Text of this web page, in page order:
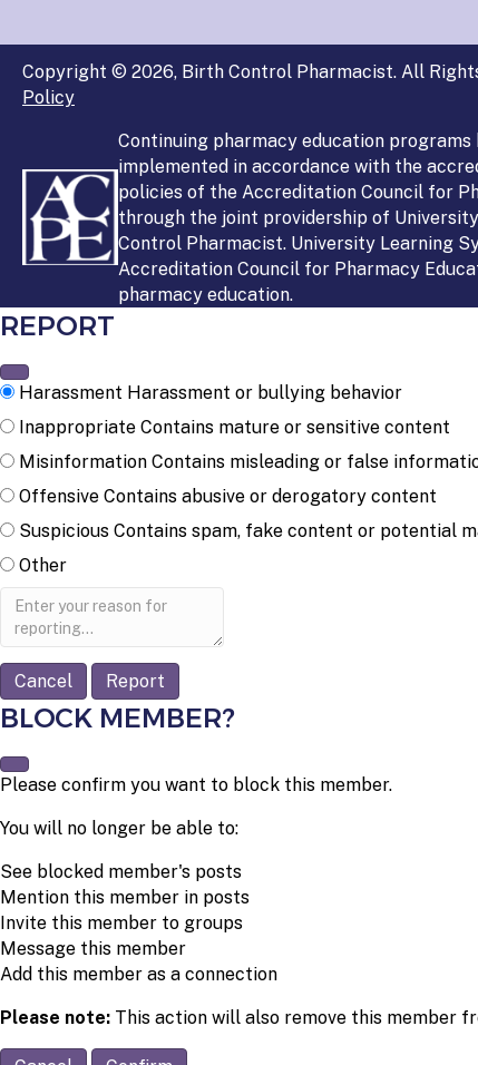
Copyright © 2026, Birth Control Pharmacist. All Rights
Policy
Continuing pharmacy education programs
implemented in accordance with the
policies of the Accreditation Council for
through the joint providership of
Control Pharmacist. University Learning
Accreditation Council for Pharmacy
pharmacy education.
REPORT
Harassment Harassment or bullying behavior
Inappropriate Contains mature or sensitive content
Misinformation Contains misleading or false
Offensive Contains abusive or derogatory content
Suspicious Contains spam, fake content or potential
Other
Report
note
Report
BLOCK MEMBER?
Please confirm you want to block this member.
You will no longer be able to:
See blocked member's posts
Mention this member in posts
Invite this member to groups
Message this member
Add this member as a connection
Please note: This action will also remove this member